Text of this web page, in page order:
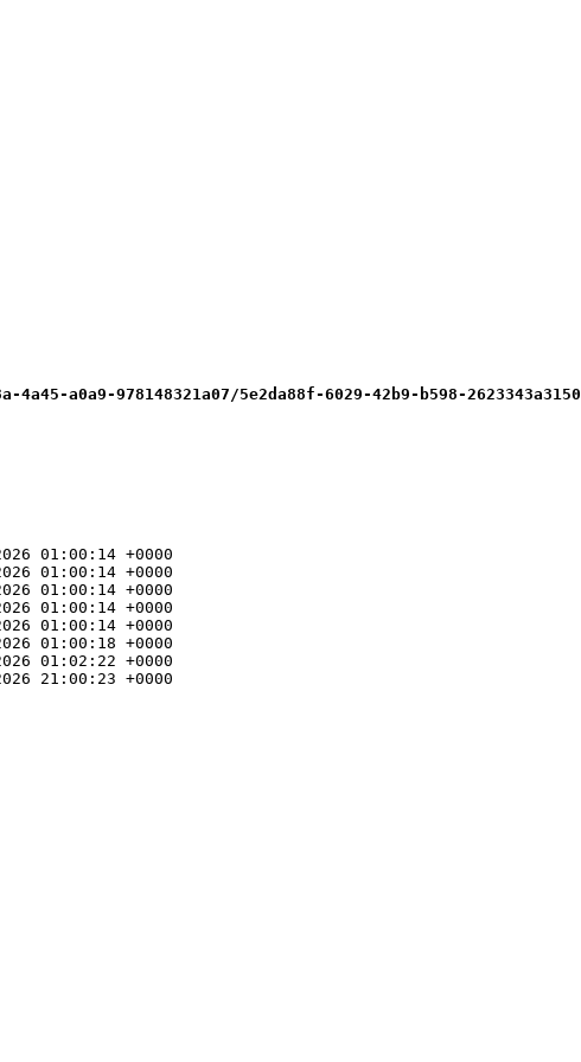
978148321a07/5e2da88f-6029-42b9-b598-
01:00:14 +0000
01:00:14 +0000
01:00:14 +0000
01:00:14 +0000
01:00:14 +0000
01:00:18 +0000
01:02:22 +0000
21:00:23 +0000